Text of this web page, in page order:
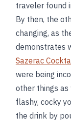
traveler found
By then, the
changing, as
demonstrates
Sazerac
were being
other things
flashy, cocky
the drink by